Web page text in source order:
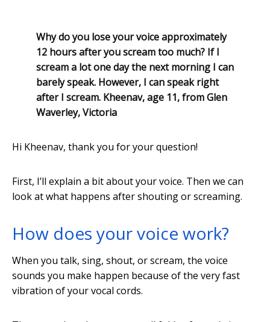
Why do you lose your voice approximately
12 hours after you scream too much? If I
scream a lot one day the next morning I can
barely speak. However, I can speak right
after I scream. Kheenav, age 11, from Glen
Waverley, Victoria
Hi Kheenav, thank you for your question!
First, I’ll explain a bit about your voice. Then we can
look at what happens after shouting or screaming.
How does your voice work?
When you talk, sing, shout, or scream, the voice
sounds you make happen because of the very fast
vibration of your vocal cords.